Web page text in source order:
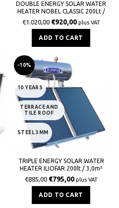
DOUBLE ENERGY SOLAR WATER
HEATER NOBEL CLASSIC 200Lt /
3,0m² GLASS TILE ROOF
€1.020,00 €920,00 plus VAT
ADD TO CART
-10%
10 YEARS
TERRACE AND
TILE ROOF
STEEL 3MM
TRIPLE ENERGY SOLAR WATER
HEATER ILIOFAR 200lt / 3,0m²
€885,00 €795,00 plus VAT
ADD TO CART